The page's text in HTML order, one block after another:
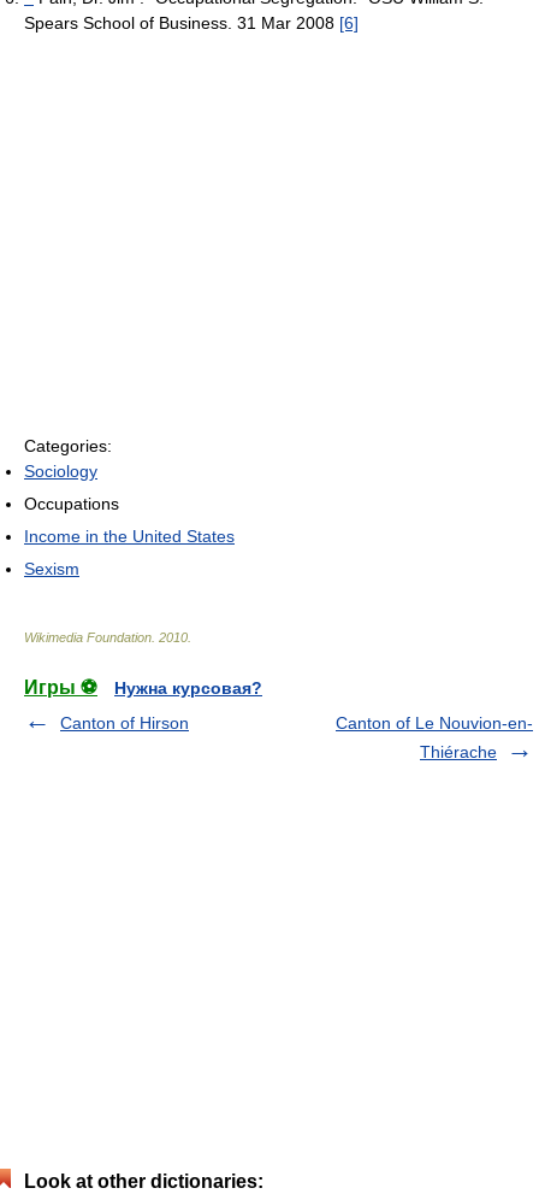
Spears School of Business. 31 Mar 2008 [6]
Categories:
Sociology
Occupations
Income in the United States
Sexism
Wikimedia Foundation 2010
Игры ⚽
Нужна курсовая?
Canton of Hirson
Canton of Le Nouvion-en-
Thiérache
Look at other dictionaries: